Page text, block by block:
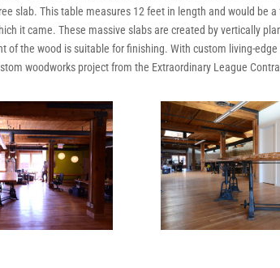
slab. This table measures 12 feet in length and would
it came. These massive slabs are created by vertically
of the wood is suitable for finishing. With custom living-
woodworks project from the Extraordinary League